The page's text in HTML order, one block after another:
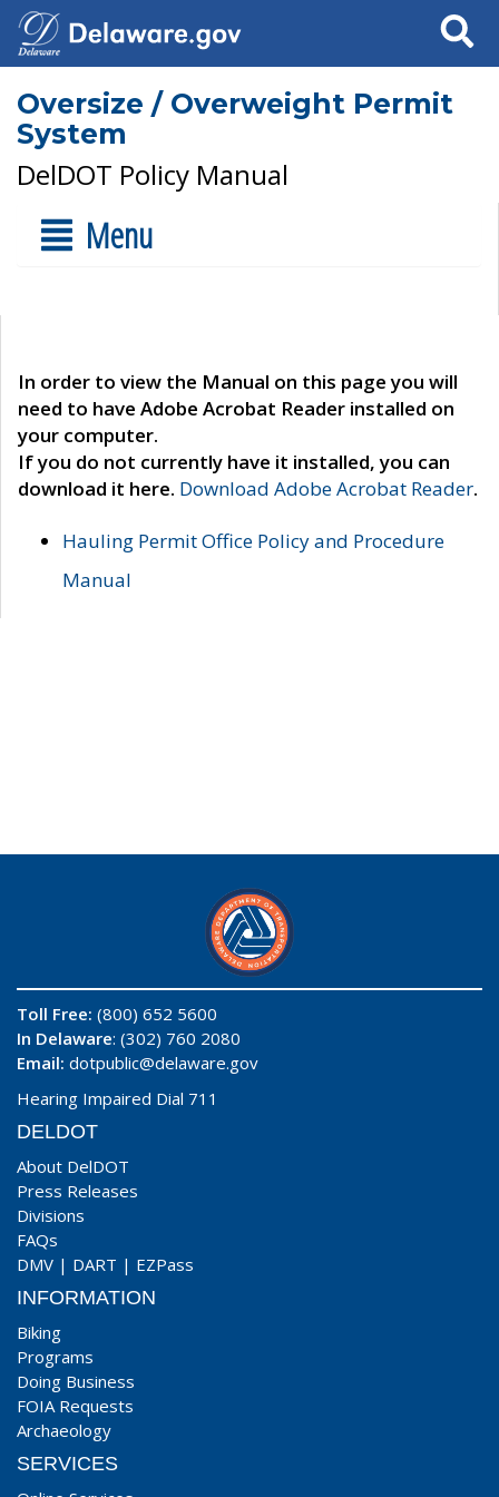
Search
Oversize / Overweight Permit
System
DelDOT Policy Manual
Menu
In order to view the Manual on this page you will
need to have Adobe Acrobat Reader installed on
your computer.
If you do not currently have it installed, you can
download it here. Download Adobe Acrobat Reader.
Hauling Permit Office Policy and Procedure
Manual
Toll Free: (800) 652 5600
In Delaware: (302) 760 2080
Email: dotpublic@delaware.gov
Hearing Impaired Dial 711
DELDOT
About DelDOT
Press Releases
Divisions
FAQs
DMV | DART | EZPass
INFORMATION
Biking
Programs
Doing Business
FOIA Requests
Archaeology
SERVICES